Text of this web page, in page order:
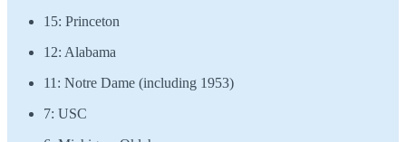
15: Princeton
12: Alabama
11: Notre Dame (including 1953)
7: USC